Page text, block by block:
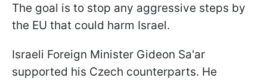
The goal is to stop any aggressive steps by
the EU that could harm Israel.
Israeli Foreign Minister Gideon Sa'ar
supported his Czech counterparts. He